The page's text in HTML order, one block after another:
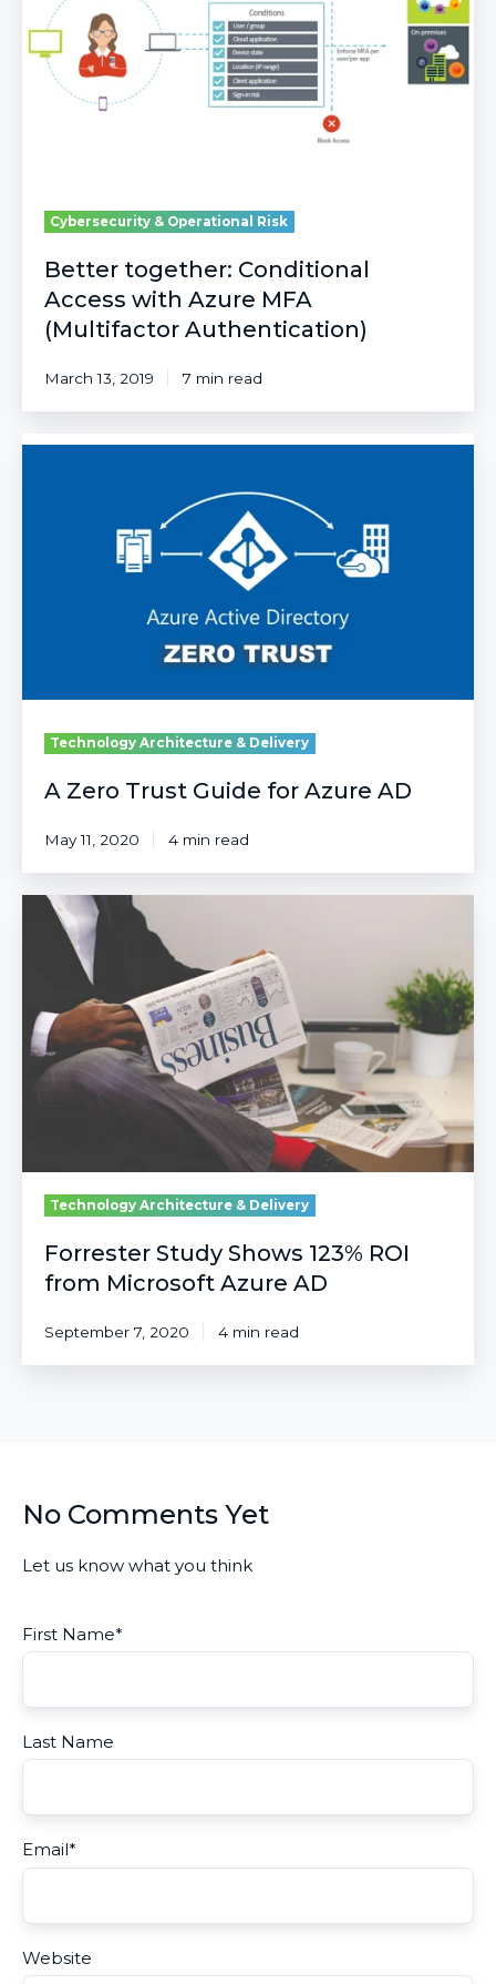
with
Azure
MFA
(Multifactor
Authentication)
Cybersecurity & Operational Risk
Better together: Conditional
Access with Azure MFA
(Multifactor Authentication)
March 13, 2019 7 min read
A
Technology Architecture & Delivery
A Zero Trust Guide for Azure AD
May 11, 2020 4 min read
Forrester
Study
Shows
from
Microsoft
Azure
Technology Architecture & Delivery
Forrester Study Shows 123% ROI
from Microsoft Azure AD
September 7, 2020 4 min read
No Comments Yet
Let us know what you think
First Name*
Last Name
Email*
Website